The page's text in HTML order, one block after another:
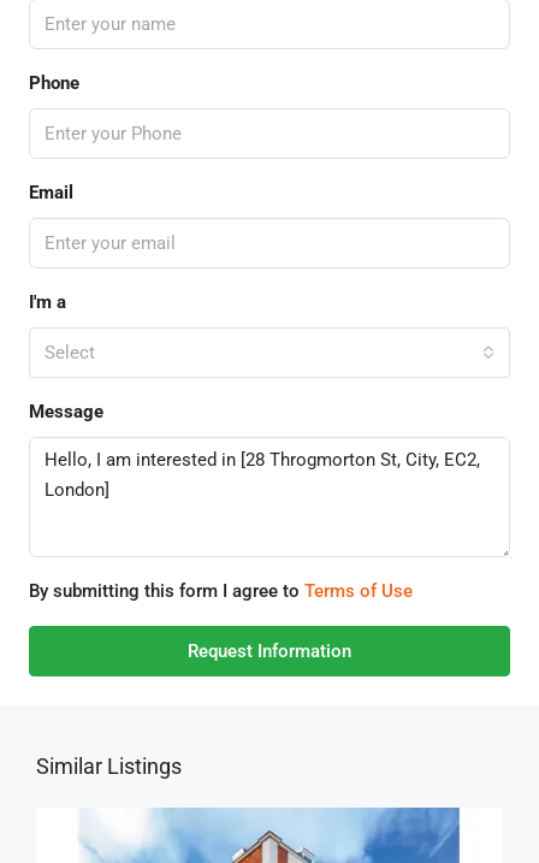
Phone
Email
I'm a
Select
Message
By submitting this form I agree to Terms of Use
Request Information
Similar Listings